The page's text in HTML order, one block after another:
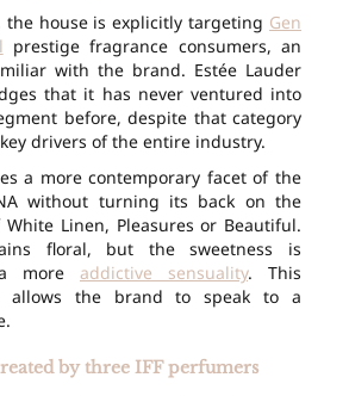
house is explicitly targeting Gen
prestige fragrance consumers, an
with the brand. Estée Lauder
that it has never ventured into
before, despite that category
drivers of the entire industry.
a more contemporary facet of the
without turning its back on the
Linen, Pleasures or Beautiful.
floral, but the sweetness is
more addictive sensuality. This
allows the brand to speak to a
by three IFF perfumers